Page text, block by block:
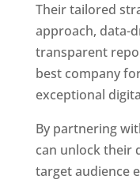
Their tailored
approach, data-
transparent
best company
exceptional
By partnering
can unlock their
target audience